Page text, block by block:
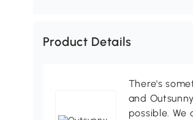
Product Details
There's
and
possible.